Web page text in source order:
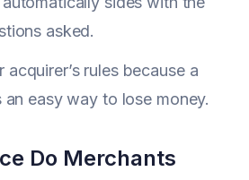
asked.
rules because a
an easy way to lose money.
Do Merchants